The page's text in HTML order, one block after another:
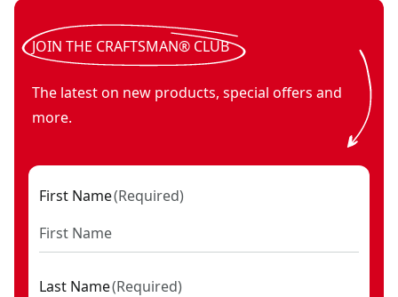
JOIN THE CRAFTSMAN® CLUB
The latest on new products, special offers and
more.
First Name(Required)
Last Name(Required)